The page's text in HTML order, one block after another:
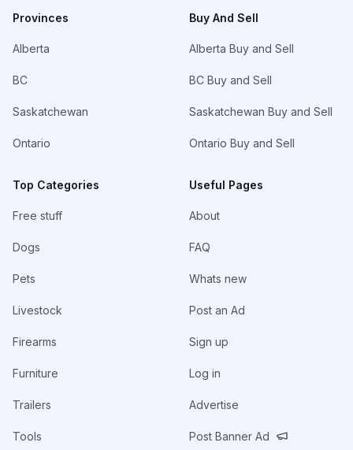
Provinces
Alberta
BC
Saskatchewan
Ontario
Top Categories
Free stuff
Dogs
Pets
Livestock
Firearms
Furniture
Trailers
Tools
Buy And Sell
Alberta Buy and Sell
BC Buy and Sell
Saskatchewan Buy and Sell
Ontario Buy and Sell
Useful Pages
About
FAQ
Whats new
Post an Ad
Sign up
Log in
Advertise
Post Banner Ad